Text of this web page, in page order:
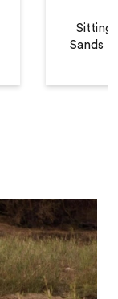
Sitting
Sands